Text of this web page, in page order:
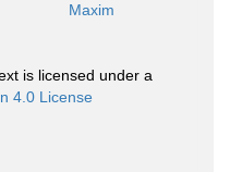
Maxim
is licensed under a
4.0 License